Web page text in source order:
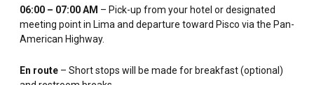
06:00 – 07:00 AM – Pick-up from your hotel or designated
meeting point in Lima and departure toward Pisco via the Pan-
American Highway.
En route – Short stops will be made for breakfast (optional)